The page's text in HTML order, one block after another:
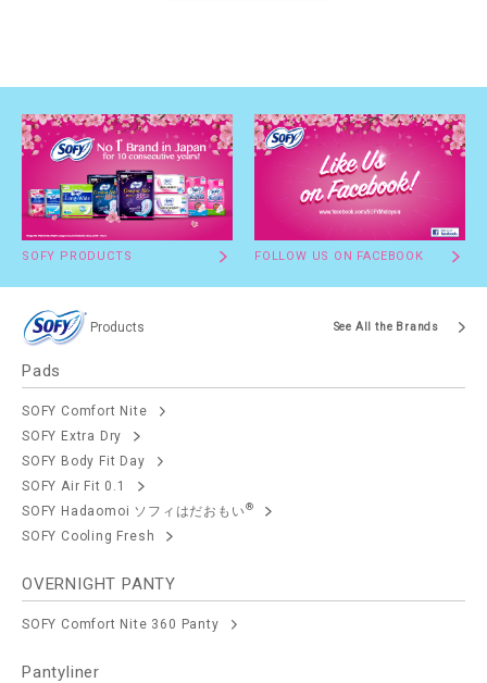
SOFY PRODUCTS FOLLOW US ON FACEBOOK
Products See All the Brands
Pads
SOFY Comfort Nite
SOFY Extra Dry
SOFY Body Fit Day
SOFY Air Fit 0.1
SOFY Hadaomoi ソフィはだおもい®
SOFY Cooling Fresh
OVERNIGHT PANTY
SOFY Comfort Nite 360 Panty
Pantyliner